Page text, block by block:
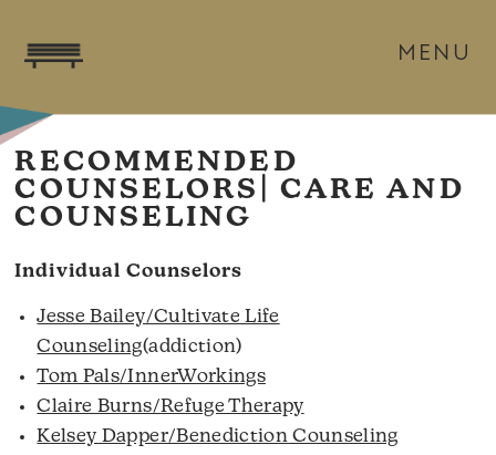
MENU
RECOMMENDED
COUNSELORS| CARE AND
COUNSELING
Individual Counselors
Jesse Bailey/Cultivate Life
Counseling(addiction)
Tom Pals/InnerWorkings
Claire Burns/Refuge Therapy
Kelsey Dapper/Benediction Counseling